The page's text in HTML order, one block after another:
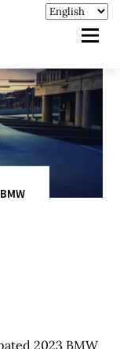
2023 BMW